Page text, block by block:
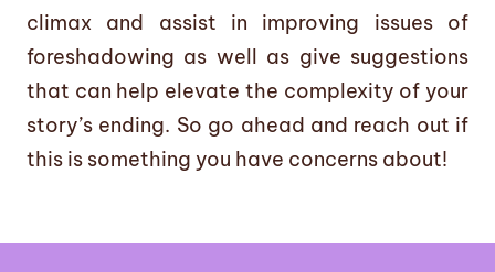
climax and assist in improving issues of
foreshadowing as well as give suggestions
that can help elevate the complexity of your
story’s ending. So go ahead and reach out if
this is something you have concerns about!